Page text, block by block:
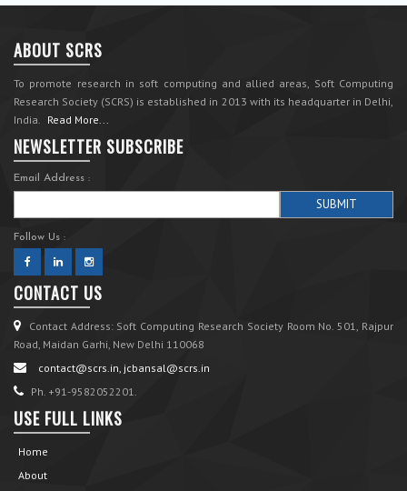
ABOUT SCRS
To promote research in soft computing and allied areas, Soft Computing
Research Society (SCRS) is established in 2013 with its headquarter in Delhi,
India. Read More...
NEWSLETTER SUBSCRIBE
Email Address :
Follow Us :
CONTACT US
Contact Address: Soft Computing Research Society Room No. 501, Rajpur
Road, Maidan Garhi, New Delhi 110068
contact@scrs.in, jcbansal@scrs.in
Ph. +91-9582052201.
USE FULL LINKS
Home
About